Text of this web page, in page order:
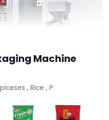
Machine
, Rice , P